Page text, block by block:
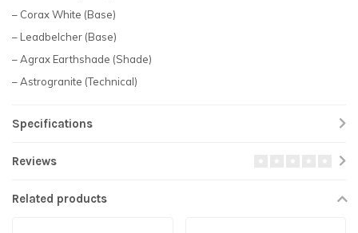
– Corax White (Base)
– Leadbelcher (Base)
– Agrax Earthshade (Shade)
– Astrogranite (Technical)
Specifications
Reviews
Related products